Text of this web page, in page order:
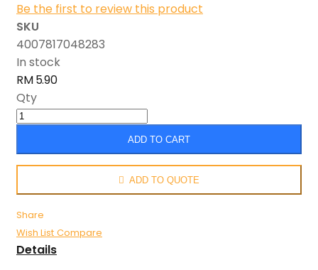
Be the first to review this product
SKU
4007817048283
In stock
RM 5.90
Qty
ADD TO CART
ADD TO QUOTE
Share
Wish List Compare
Details